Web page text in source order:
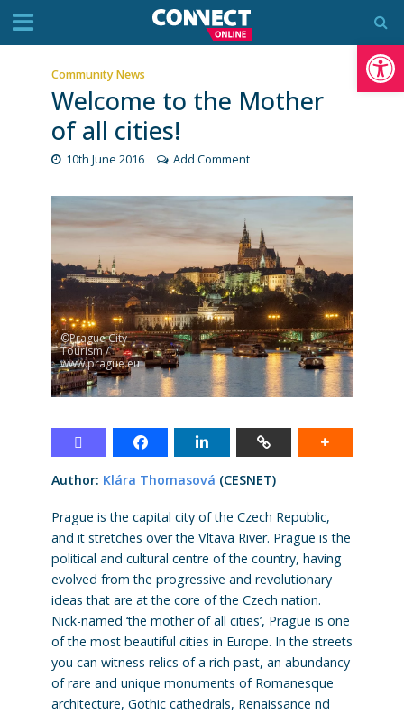
Community News
Welcome to the Mother
of all cities!
10th June 2016 Add Comment
©Prague City
Tourism /
www.prague.eu
Author: Klára Thomasová (CESNET)
Prague is the capital city of the Czech Republic,
and it stretches over the Vltava River. Prague is the
political and cultural centre of the country, having
evolved from the progressive and revolutionary
ideas that are at the core of the Czech nation.
Nick-named ‘the mother of all cities’, Prague is one
of the most beautiful cities in Europe. In the streets
you can witness relics of a rich past, an abundancy
of rare and unique monuments of Romanesque
architecture, Gothic cathedrals, Renaissance nd